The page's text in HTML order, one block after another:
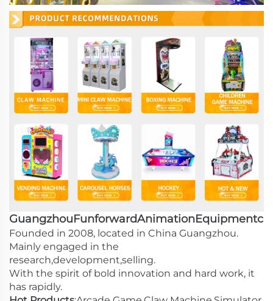
Founded in 2008, located in China Guangzhou.
Mainly engaged in the
research,development,selling.
With the spirit of bold innovation and hard work, it
has rapidly.